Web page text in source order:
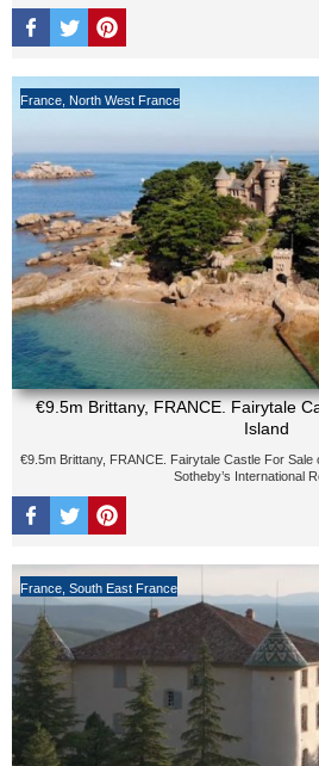
France North West France
€9.5m Brittany, FRANCE. Fairytale
Island
€9.5m Brittany, FRANCE. Fairytale Castle For
Sotheby’s International
France South East France